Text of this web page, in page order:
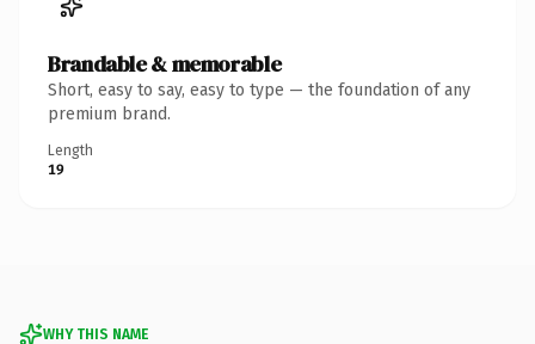
Brandable & memorable
Short, easy to say, easy to type — the foundation of any
premium brand.
Length
19
WHY THIS NAME